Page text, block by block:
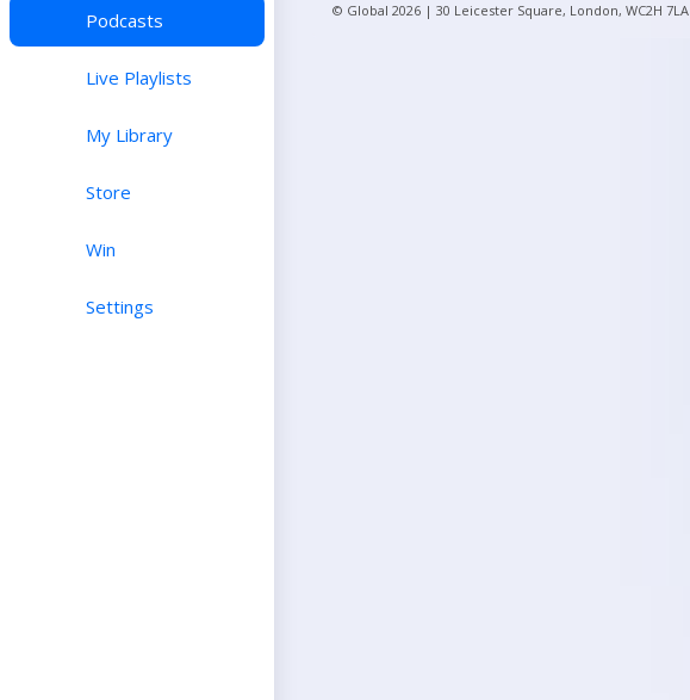
Podcasts
Live Playlists
My Library
Store
Win
Settings
© Global 2026 | 30 Leicester Square, London, WC2H 7LA